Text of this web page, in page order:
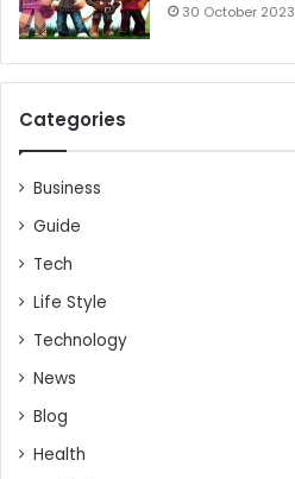
30 October 2023
Categories
Business
Guide
Tech
Life Style
Technology
News
Blog
Health